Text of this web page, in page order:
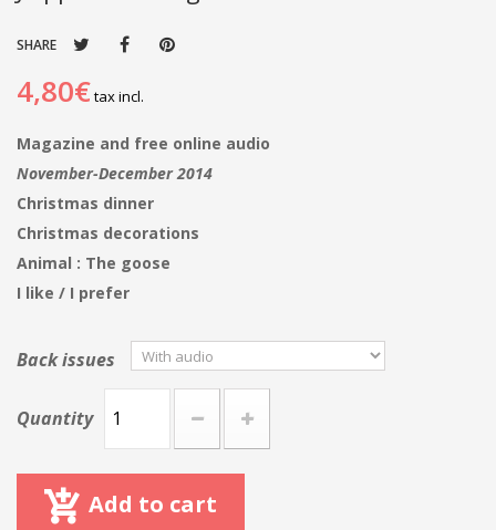
SHARE
4,80€tax incl.
Magazine and free online audio
November-December 2014
Christmas dinner
Christmas decorations
Animal : The goose
I like / I prefer
Back issues
Quantity
Add to cart